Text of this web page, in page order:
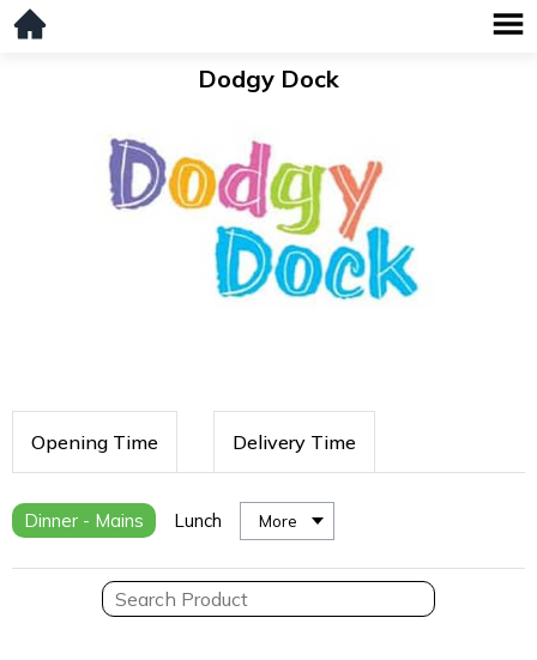
Dodgy Dock
Opening Time Delivery Time
Dinner - Mains Lunch More